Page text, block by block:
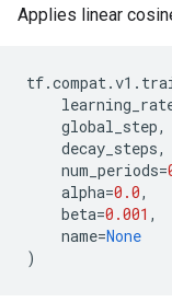
Applies linear
tf.compat.v1 .
global_step,
decay_steps,
num_periods=
alpha=0.0,
beta=0.001 ,
name=None
)